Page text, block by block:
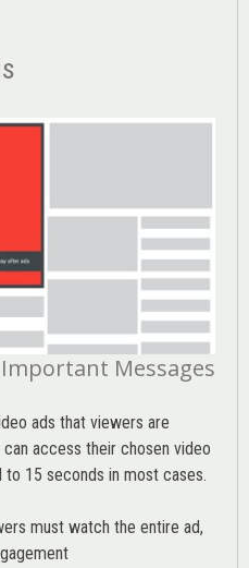
Messages
ads that viewers are
access their chosen video
15 seconds in most cases.
must watch the entire ad,